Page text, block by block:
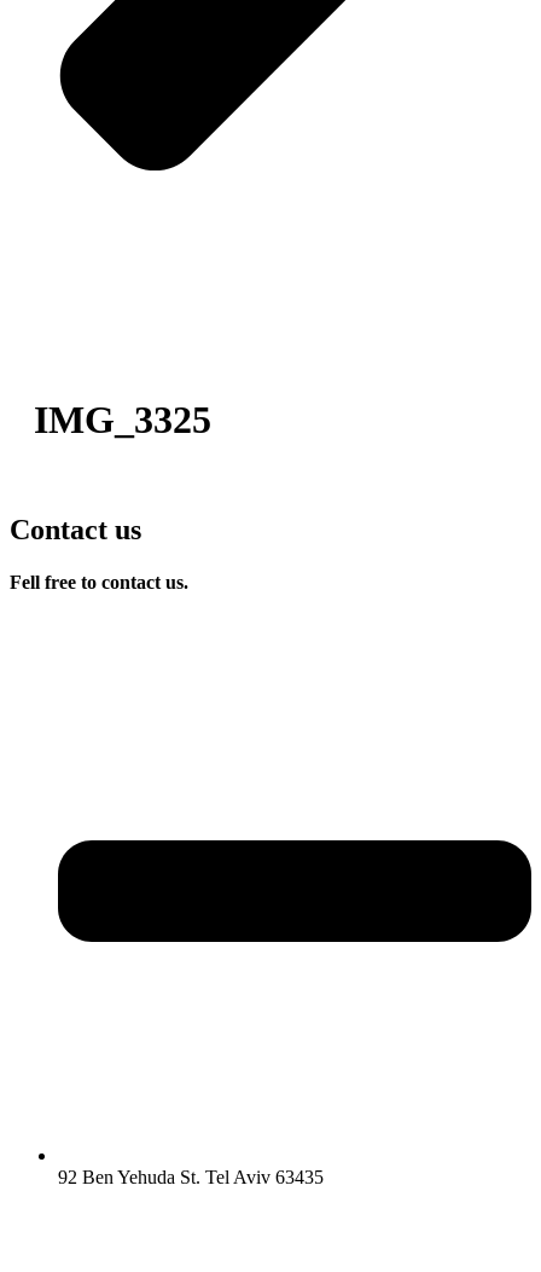
IMG_3325
Contact us
Fell free to contact us.
92 Ben Yehuda St. Tel Aviv 63435